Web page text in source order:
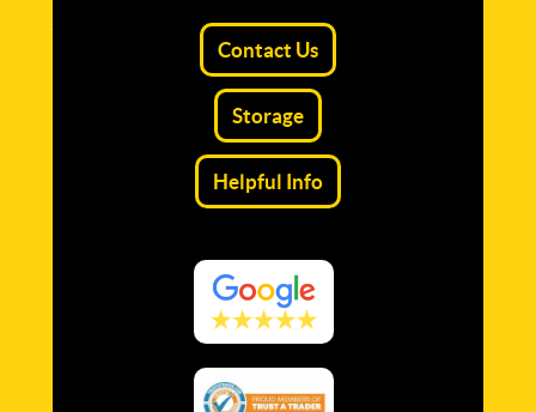
Contact Us
Storage
Helpful Info